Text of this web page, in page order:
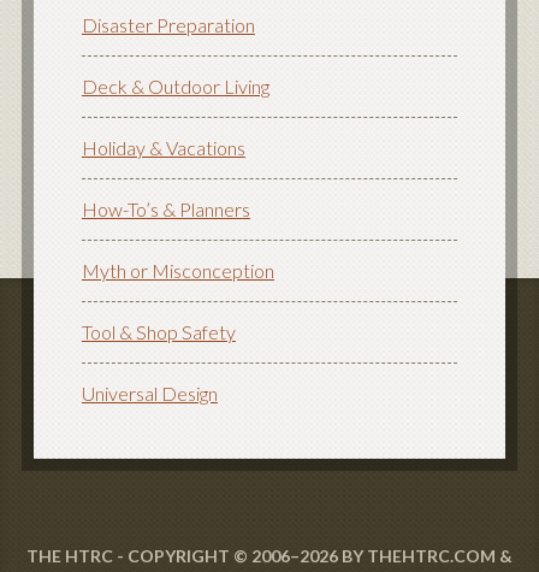
Disaster Preparation
Deck & Outdoor Living
Holiday & Vacations
How-To’s & Planners
Myth or Misconception
Tool & Shop Safety
Universal Design
THE HTRC - COPYRIGHT © 2006–2026 BY THEHTRC.COM &